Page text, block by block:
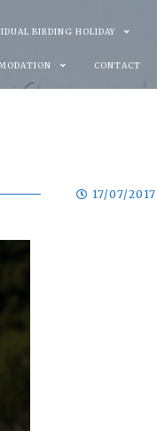
BIRDING HOLIDAY
CONTACT
17/07/2017